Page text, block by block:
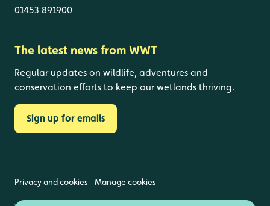
01453 891900
The latest news from WWT
Regular updates on wildlife, adventures and
conservation efforts to keep our wetlands thriving.
Sign up for emails
Privacy and cookies Manage cookies